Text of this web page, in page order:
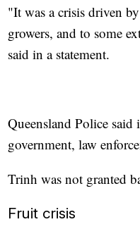
"It was a crisis driven
growers, and to some
said in a statement.
Queensland Police
government, law
Trinh was not granted
Fruit crisis